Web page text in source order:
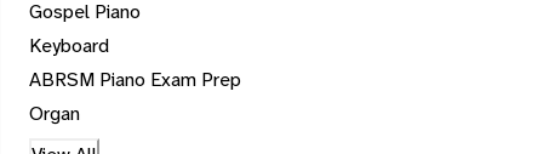
Gospel Piano
Keyboard
ABRSM Piano Exam Prep
Organ